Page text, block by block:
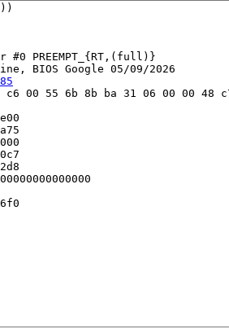
#0 PREEMPT_{RT,(full)}
BIOS Google 05/09/2026
00 55 6b 8b ba 31 06 00 00